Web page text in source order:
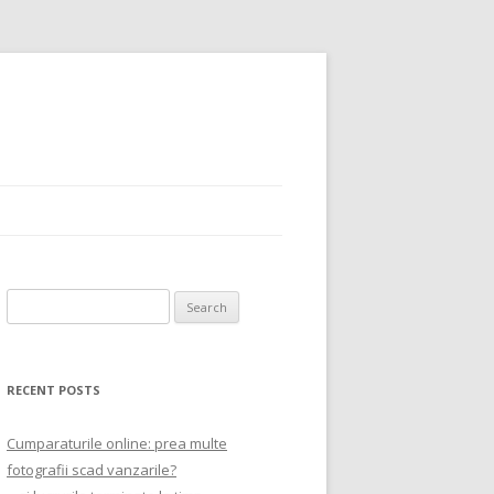
for:
RECENT POSTS
Cumparaturile online: prea multe
fotografii scad vanzarile?